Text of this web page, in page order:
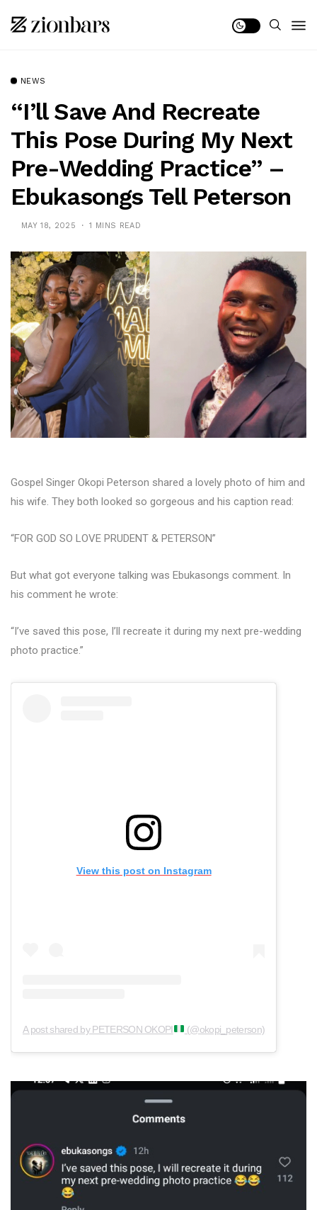
NEWS
“I’ll Save And Recreate
This Pose During My Next
Pre-Wedding Practice” –
Ebukasongs Tell Peterson
MAY 18, 2025 1 MINS READ
Gospel Singer Okopi Peterson shared a lovely photo of him and
his wife. They both looked so gorgeous and his caption read:
“FOR GOD SO LOVE PRUDENT & PETERSON”
But what got everyone talking was Ebukasongs comment. In
his comment he wrote:
“I’ve saved this pose, I’ll recreate it during my next pre-wedding
photo practice.”
View this post on Instagram
A post shared by PETERSON OKOPI (@okopi_peterson)